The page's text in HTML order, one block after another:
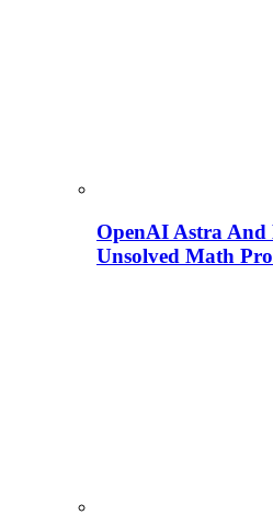
OpenAI Astra And
Unsolved Math